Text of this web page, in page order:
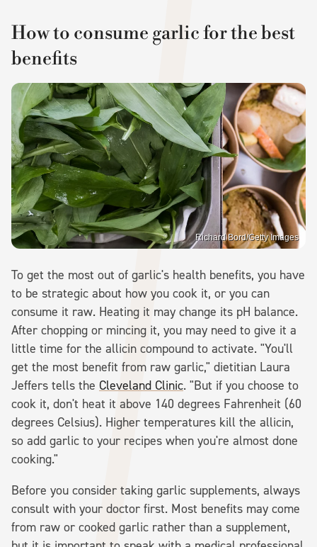
How to consume garlic for the best
benefits
Richard Bord/Getty Images
To get the most out of garlic's health benefits, you have
to be strategic about how you cook it, or you can
consume it raw. Heating it may change its pH balance.
After chopping or mincing it, you may need to give it a
little time for the allicin compound to activate. "You'll
get the most benefit from raw garlic," dietitian Laura
Jeffers tells the Cleveland Clinic. "But if you choose to
cook it, don't heat it above 140 degrees Fahrenheit (60
degrees Celsius). Higher temperatures kill the allicin,
so add garlic to your recipes when you're almost done
cooking."
Before you consider taking garlic supplements, always
consult with your doctor first. Most benefits may come
from raw or cooked garlic rather than a supplement,